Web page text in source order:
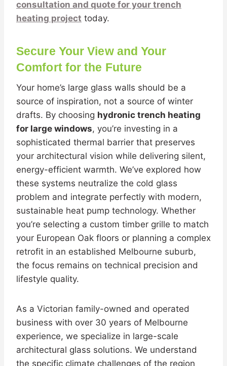
consultation and quote for your trench
heating project today.
Secure Your View and Your
Comfort for the Future
Your home’s large glass walls should be a
source of inspiration, not a source of winter
drafts. By choosing hydronic trench heating
for large windows, you’re investing in a
sophisticated thermal barrier that preserves
your architectural vision while delivering silent,
energy-efficient warmth. We’ve explored how
these systems neutralize the cold glass
problem and integrate perfectly with modern,
sustainable heat pump technology. Whether
you’re selecting a custom timber grille to match
your European Oak floors or planning a complex
retrofit in an established Melbourne suburb,
the focus remains on technical precision and
lifestyle quality.
As a Victorian family-owned and operated
business with over 30 years of Melbourne
experience, we specialize in large-scale
architectural glass solutions. We understand
the specific climate challenges of the region